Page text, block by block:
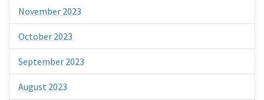
November 2023
October 2023
September 2023
August 2023